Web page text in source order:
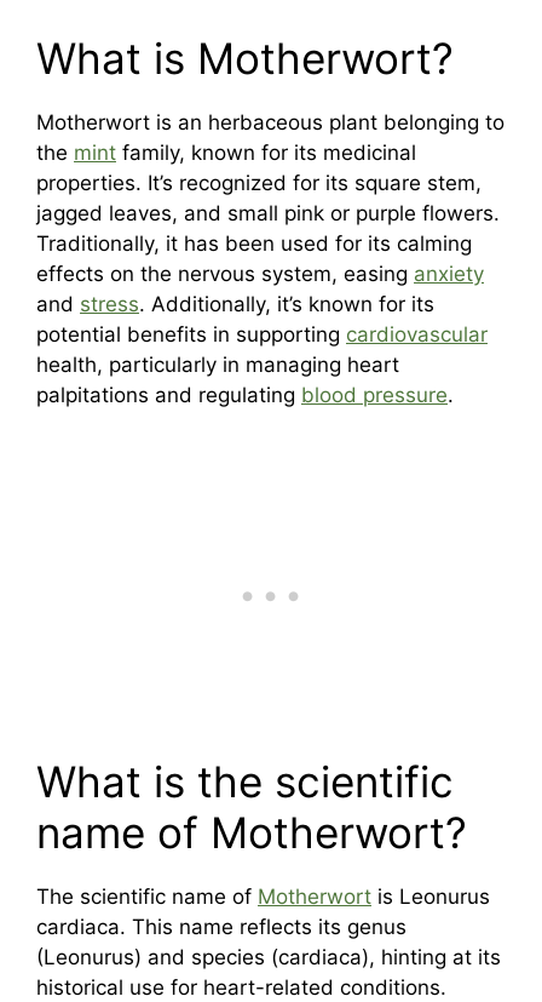
What is Motherwort?
Motherwort is an herbaceous plant belonging to
the mint family, known for its medicinal
properties. It’s recognized for its square stem,
jagged leaves, and small pink or purple flowers.
Traditionally, it has been used for its calming
effects on the nervous system, easing anxiety
and stress. Additionally, it’s known for its
potential benefits in supporting cardiovascular
health, particularly in managing heart
palpitations and regulating blood pressure.
What is the scientific
name of Motherwort?
The scientific name of Motherwort is Leonurus
cardiaca. This name reflects its genus
(Leonurus) and species (cardiaca), hinting at its
historical use for heart-related conditions.